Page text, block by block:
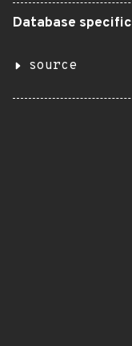
Database specific
source